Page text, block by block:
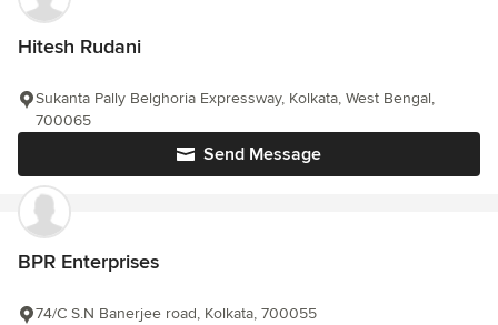
Hitesh Rudani
Send Message
Sukanta Pally Belghoria Expressway, Kolkata, West Bengal,
700065
BPR Enterprises
74/C S.N Banerjee road, Kolkata, 700055